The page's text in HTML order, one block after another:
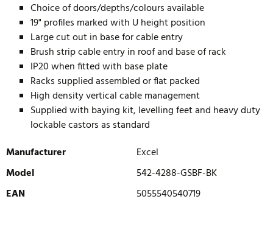
Choice of doors/depths/colours available
19" profiles marked with U height position
Large cut out in base for cable entry
Brush strip cable entry in roof and base of rack
IP20 when fitted with base plate
Racks supplied assembled or flat packed
High density vertical cable management
Supplied with baying kit, levelling feet and heavy duty
lockable castors as standard
Manufacturer
Excel
Model
542-4288-GSBF-BK
EAN
5055540540719